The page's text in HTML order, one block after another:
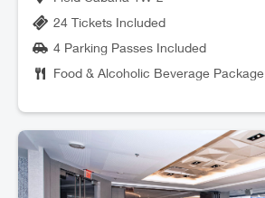
24 Tickets Included
4 Parking Passes Included
Food & Alcoholic Beverage Package